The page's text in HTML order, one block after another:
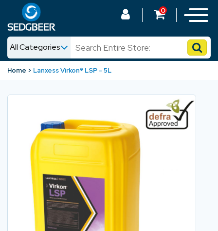
All Categories
News
0
Home Lanxess Virkon® LSP - 5L